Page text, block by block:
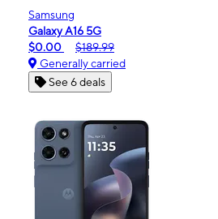
Samsung
Galaxy A16 5G
$0.00
$189.99
Generally carried
See 6 deals